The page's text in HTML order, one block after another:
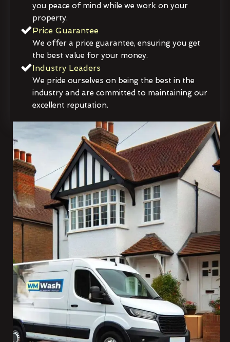
you peace of mind while we work on your
property.
Price Guarantee
We offer a price guarantee, ensuring you get
the best value for your money.
Industry Leaders
We pride ourselves on being the best in the
industry and are committed to maintaining our
excellent reputation.